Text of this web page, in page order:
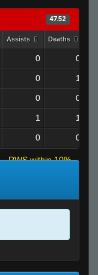
47.52
Assists Deaths
0 0
0 1
0 0
1 1
0 0
RWS within 10%